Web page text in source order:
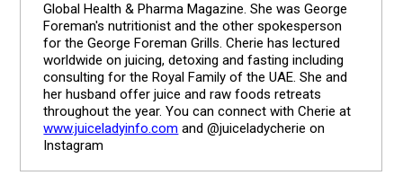
Global Health & Pharma Magazine. She was George
Foreman's nutritionist and the other spokesperson
for the George Foreman Grills. Cherie has lectured
worldwide on juicing, detoxing and fasting including
consulting for the Royal Family of the UAE. She and
her husband offer juice and raw foods retreats
throughout the year. You can connect with Cherie at
www.juiceladyinfo.com and @juiceladycherie on
Instagram